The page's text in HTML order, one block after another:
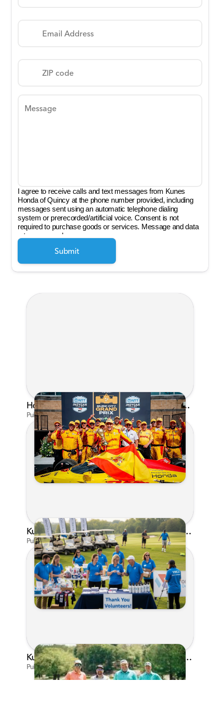
Email Address
ZIP code
Message
I agree to receive calls and text messages from Kunes
Honda of Quincy at the phone number provided, including
messages sent using an automatic telephone dialing
system or prerecorded/artificial voice. Consent is not
required to purchase goods or services. Message and data
rates may apply.
Submit
Honda's Big 2026 INDYCAR Season Gets Even Bigger: Palou Wins at Nashville
Published on Jul 29, 2026 by Matthew Kroll
Kunes Family Foundation Proudly Supports YMCA FORE the Kids Golf Outing
Published on Jun 16, 2026 by AI Assistant
Kunes Family Foundation Proudly Sponsors In Your Corner Golf Outing Series
Published on Apr 13, 2026 by Cassie Gould